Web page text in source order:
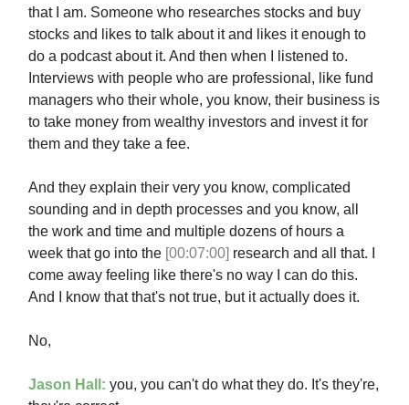
that I am. Someone who researches stocks and buy
stocks and likes to talk about it and likes it enough to
do a podcast about it. And then when I listened to.
Interviews with people who are professional, like fund
managers who their whole, you know, their business is
to take money from wealthy investors and invest it for
them and they take a fee.
And they explain their very you know, complicated
sounding and in depth processes and you know, all
the work and time and multiple dozens of hours a
week that go into the [00:07:00] research and all that. I
come away feeling like there's no way I can do this.
And I know that that's not true, but it actually does it.
No,
Jason Hall: you, you can't do what they do. It's they're,